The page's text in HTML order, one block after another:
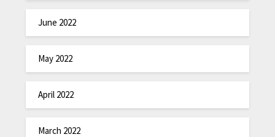
June 2022
May 2022
April 2022
March 2022